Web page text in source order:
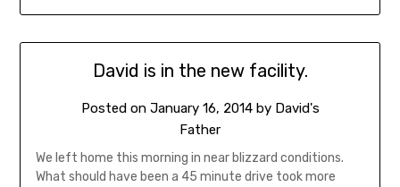
David is in the new facility.
Posted on January 16, 2014by David's
Father
We left home this morning in near blizzard conditions.
What should have been a 45 minute drive took more